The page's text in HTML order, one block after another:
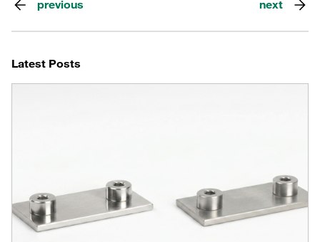
previous next
Latest Posts